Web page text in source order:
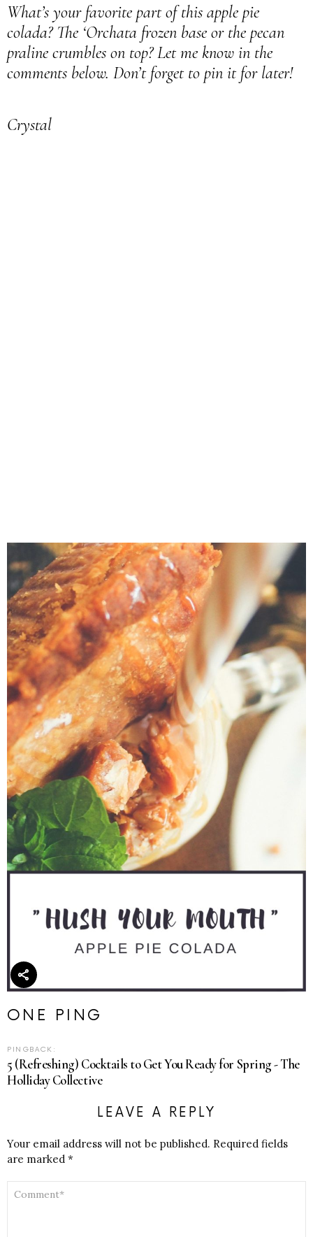
What’s your favorite part of this apple pie
colada? The ‘Orchata frozen base or the pecan
praline crumbles on top? Let me know in the
comments below. Don’t forget to pin it for later!
Crystal
ONE PING
PINGBACK:
5 (Refreshing) Cocktails to Get You Ready for Spring - The
Holliday Collective
LEAVE A REPLY
Your email address will not be published. Required fields
are marked *